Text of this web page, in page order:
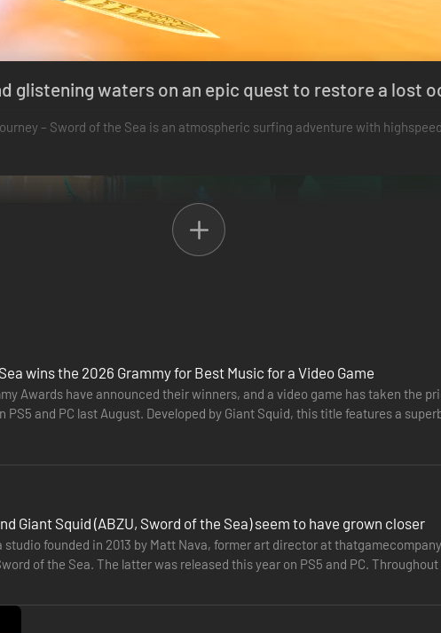
glistening waters on an epic quest to restore a lost
– Sword of the Sea is an atmospheric surfing adventure with
which moves like a snowboard, skateboard, and surfboard all in one.
tricks with ease as you shred halfpipes, ramps, and wall rides. It’s the
Waves
massive tides to the smallest ripples, the shifting sea of dunes is incredibly
environments full of secrets in this incredible adventure.
wins the 2026 Grammy for Best Music for a Video Game
Awards have announced their winners, and a video game has taken the
PS5 and PC last August. Developed by Giant Squid, this title features a
Giant Squid (ABZU, Sword of the Sea) seem to have grown closer
studio founded in 2013 by Matt Nava, former art director at
of the Sea. The latter was released this year on PS5 and PC.